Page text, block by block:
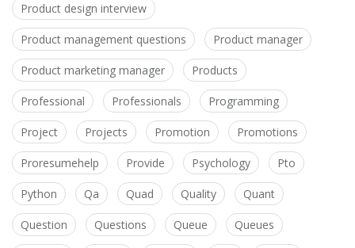
Product design interview
Product management questions Product manager
Product marketing manager Products
Professional Professionals Programming
Project Projects Promotion Promotions
Proresumehelp Provide Psychology Pto
Python Qa Quad Quality Quant
Question Questions Queue Queues